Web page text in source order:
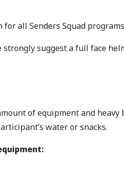
all Senders Squad
suggest a full face
of equipment and
water or snacks.